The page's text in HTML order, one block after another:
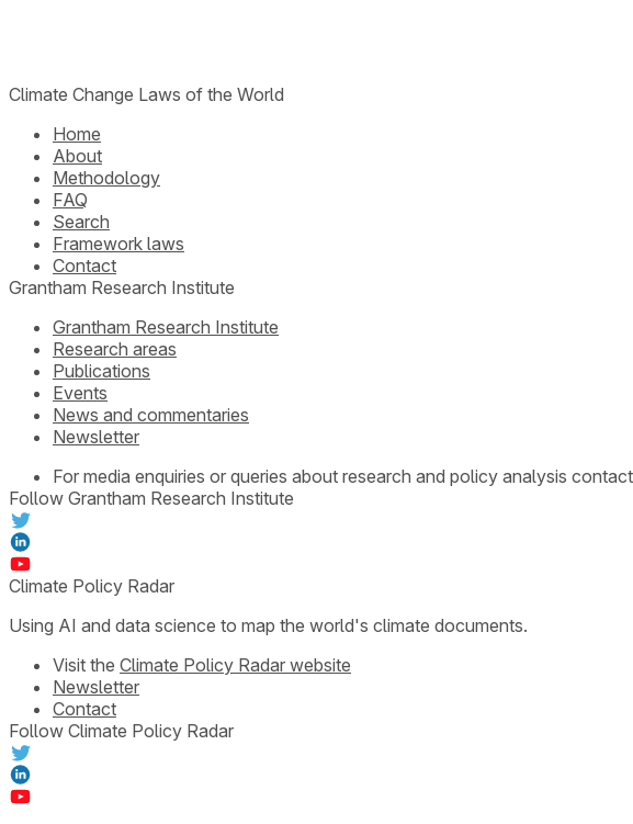
Climate Change Laws of the World
Home
About
Methodology
FAQ
Search
Framework laws
Contact
Grantham Research Institute
Grantham Research Institute
Research areas
Publications
Events
News and commentaries
Newsletter
For media enquiries or queries about research and policy analysis contact
Follow Grantham Research Institute
Climate Policy Radar
Using AI and data science to map the world's climate documents.
Visit the Climate Policy Radar website
Newsletter
Contact
Follow Climate Policy Radar